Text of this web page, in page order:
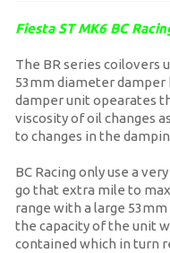
Fiesta ST MK6 BC
The BR series coilovers
53mm diameter damper
damper unit opearates
viscosity of oil changes
to changes in the
BC Racing only use a
go that extra mile to
range with a large
the capacity of the unit
contained which in turn